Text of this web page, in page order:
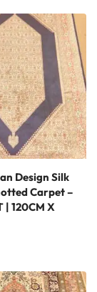
Design Silk
Carpet –
| 120CM X